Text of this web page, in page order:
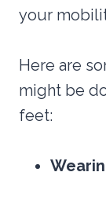
your
Here are
might be
feet: